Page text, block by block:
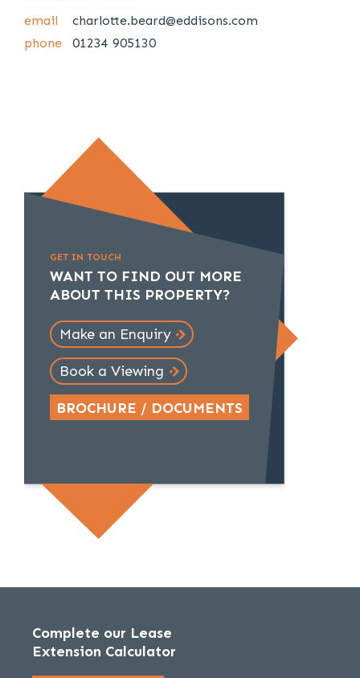
email
charlotte.beard@eddisons.com
phone
01234 905130
GET IN TOUCH
WANT TO FIND OUT MORE
ABOUT THIS PROPERTY?
Make an Enquiry
Book a Viewing
BROCHURE / DOCUMENTS
Complete our Lease
Extension Calculator